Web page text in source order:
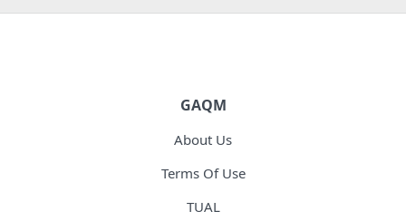
GAQM
About Us
Terms Of Use
TUAL